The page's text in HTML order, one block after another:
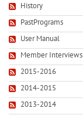
History
PastPrograms
User Manual
Member Interviews
2015-2016
2014-2015
2013-2014